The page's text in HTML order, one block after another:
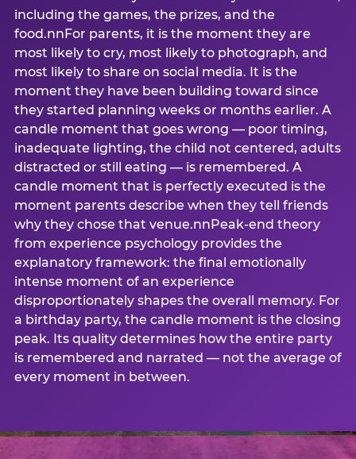
including the games, the prizes, and the
food.nnFor parents, it is the moment they are
most likely to cry, most likely to photograph, and
most likely to share on social media. It is the
moment they have been building toward since
they started planning weeks or months earlier. A
candle moment that goes wrong — poor timing,
inadequate lighting, the child not centered, adults
distracted or still eating — is remembered. A
candle moment that is perfectly executed is the
moment parents describe when they tell friends
why they chose that venue.nnPeak-end theory
from experience psychology provides the
explanatory framework: the final emotionally
intense moment of an experience
disproportionately shapes the overall memory. For
a birthday party, the candle moment is the closing
peak. Its quality determines how the entire party
is remembered and narrated — not the average of
every moment in between.